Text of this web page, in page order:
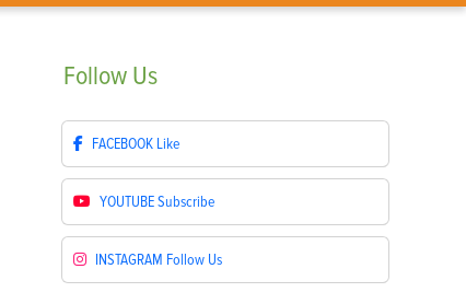
Follow Us
FACEBOOK Like
YOUTUBESubscribe
INSTAGRAM Follow Us